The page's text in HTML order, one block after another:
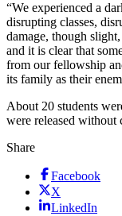
“We experienced a
disrupting classes,
damage, though
and it is clear that
from our fellowship
its family as their
About 20 students
were released without
Share
Facebook
X
LinkedIn